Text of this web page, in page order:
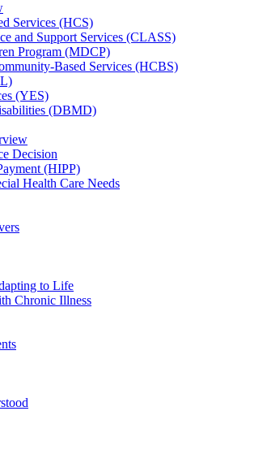
Services (HCS)
and Support Services (CLASS)
Program (MDCP)
Based Services (HCBS)
(YES)
(DBMD)
Decision
(HIPP)
Health Care Needs
to Life
Chronic Illness